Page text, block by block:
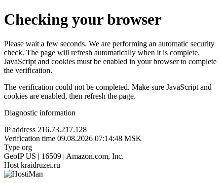
Checking your browser
Please wait a few seconds. We are performing an automatic security
check. The page will refresh automatically when it is complete.
JavaScript and cookies must be enabled in your browser to complete
the verification.
The verification could not be completed. Make sure JavaScript and
cookies are enabled, then refresh the page.
Diagnostic information
IP address 216.73.217.128
Verification time 09.08.2026 07:14:48 MSK
Type org
GeoIP US | 16509 | Amazon.com, Inc.
Host kraidruzei.ru